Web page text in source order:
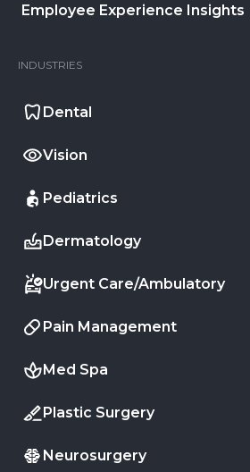
Employee Experience Insights
INDUSTRIES
Dental
Vision
Pediatrics
Dermatology
Urgent Care/Ambulatory
Pain Management
Med Spa
Plastic Surgery
Neurosurgery